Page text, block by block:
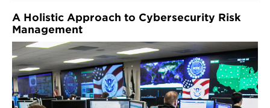
A Holistic Approach to Cybersecurity Risk
Management